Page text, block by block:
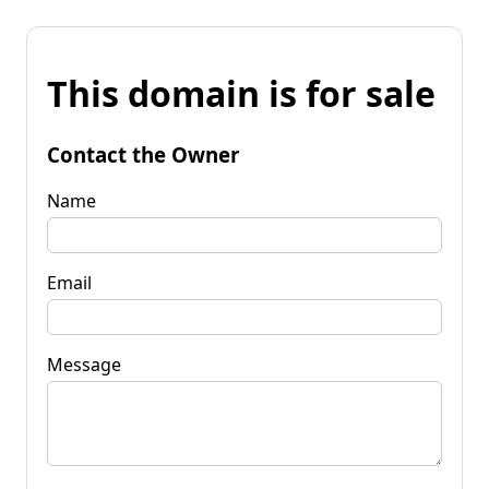
This domain is for sale
Contact the Owner
Name
Email
Message